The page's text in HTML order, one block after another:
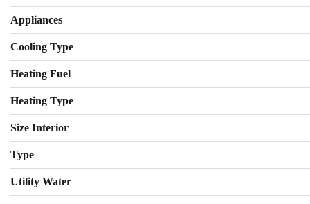
Appliances
Cooling Type
Heating Fuel
Heating Type
Size Interior
Type
Utility Water